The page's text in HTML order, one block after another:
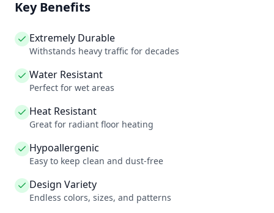
Key Benefits
Extremely Durable
Withstands heavy traffic for decades
Water Resistant
Perfect for wet areas
Heat Resistant
Great for radiant floor heating
Hypoallergenic
Easy to keep clean and dust-free
Design Variety
Endless colors, sizes, and patterns